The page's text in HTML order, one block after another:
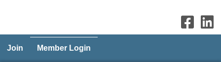
Join Member Login